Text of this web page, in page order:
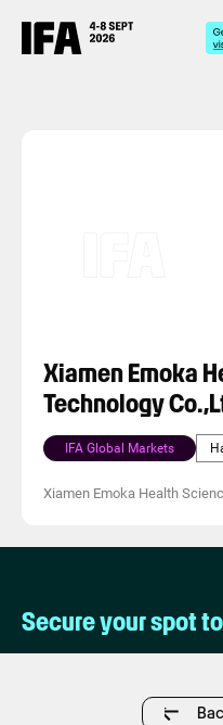
Xiamen Emoka
Technology
IFA Global Markets
Xiamen Emoka Health
Secure your spot